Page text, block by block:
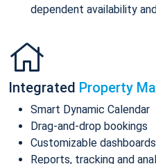
dependent availability
Integrated Property
Smart Dynamic Calendar
Drag-and-drop bookings
Customizable dashboards
Reports, tracking and